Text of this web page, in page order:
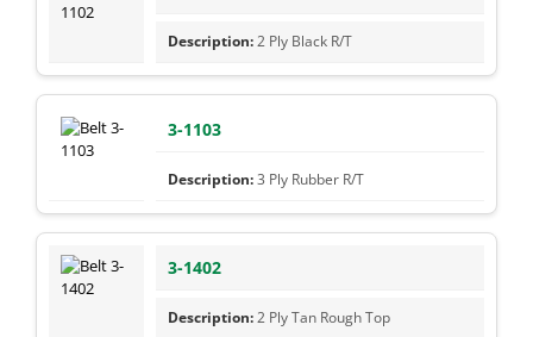
2 Ply Black R/T
3-1103
3 Ply Rubber R/T
3-1402
2 Ply Tan Rough Top